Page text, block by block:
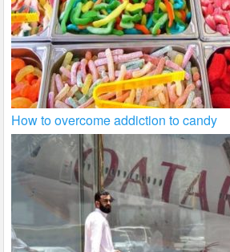
How to overcome addiction to candy